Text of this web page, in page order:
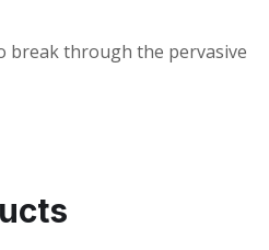
break through the pervasive